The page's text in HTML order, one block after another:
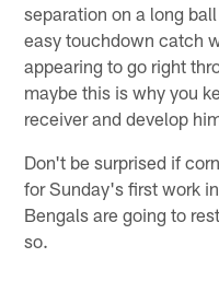
separation on a long
easy touchdown catch
appearing to go right
maybe this is why you
receiver and develop
Don't be surprised if
for Sunday's first work
Bengals are going to
so.